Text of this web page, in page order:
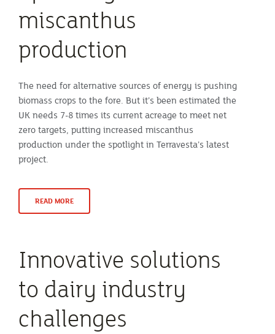
miscanthus
production
The need for alternative sources of energy is pushing
biomass crops to the fore. But it’s been estimated the
UK needs 7-8 times its current acreage to meet net
zero targets, putting increased miscanthus
production under the spotlight in Terravesta’s latest
project.
READ MORE
Innovative solutions
to dairy industry
challenges